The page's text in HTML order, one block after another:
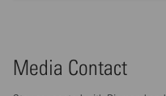
Media Contact